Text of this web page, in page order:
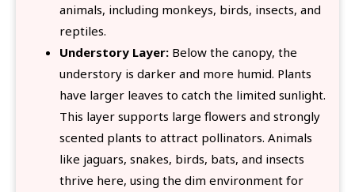
animals, including monkeys, birds, insects, and
reptiles.
Understory Layer: Below the canopy, the
understory is darker and more humid. Plants
have larger leaves to catch the limited sunlight.
This layer supports large flowers and strongly
scented plants to attract pollinators. Animals
like jaguars, snakes, birds, bats, and insects
thrive here, using the dim environment for